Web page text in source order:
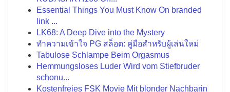
Essential Things You Must Know On branded
link ...
LK68: A Deep Dive into the Mystery
ทำความเข้าใจ PG สล็อต: คู่มือสำหรับผู้เล่นใหม่
Tabulose Schlampe Beim Orgasmus
Hemmungsloses Luder Wird vom Stiefbruder
schonu...
Kostenfreies FSK Movie Mit blonder Nachbarin